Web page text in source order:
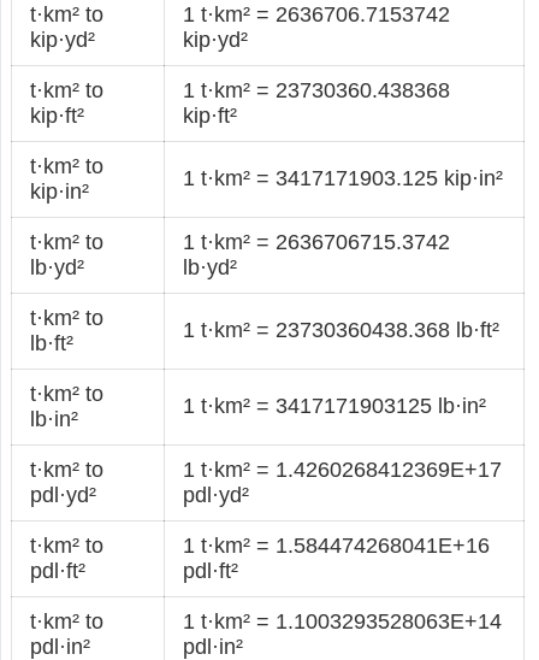
t·km² to
kip·yd²
1 t·km² = 2636706.7153742
kip·yd²
t·km² to
kip·ft²
1 t·km² = 23730360.438368
kip·ft²
t·km² to
kip·in²
1 t·km² = 3417171903.125 kip·in²
t·km² to
lb·yd²
1 t·km² = 2636706715.3742
lb·yd²
t·km² to
lb·ft²
1 t·km² = 23730360438.368 lb·ft²
t·km² to
lb·in²
1 t·km² = 3417171903125 lb·in²
t·km² to
pdl·yd²
1 t·km² = 1.4260268412369E+17
pdl·yd²
t·km² to
pdl·ft²
1 t·km² = 1.584474268041E+16
pdl·ft²
t·km² to
pdl·in²
1 t·km² = 1.1003293528063E+14
pdl·in²